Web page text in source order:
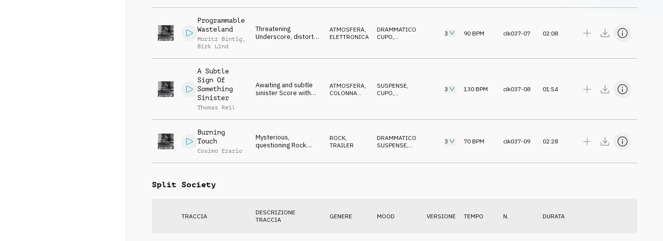
CUPO
Programmable
Wasteland
Moritz Bintig ,
Birk Lind
Threatening
Underscore, distorted
ATMOSFERA,
ELETTRONICA
DRAMMATICO
CUPO,
SUSPENSE
3 90 BPM clk037-07 02:08
A Subtle
Sign Of
Something
Sinister
Thomas Reil
Awaiting and subtle
sinister Score with
ATMOSFERA
COLONNA
SUSPENSE
CUPO
3 130 BPM clk037-08 01:54
Burning
Touch
Cosimo Erario
Mysterious,
questioning Rock
resolutive climax
ROCK
TRAILER
DRAMMATICO
SUSPENSE
3 70 BPM clk037-09 02:28
Split Society
TRACCIA
DESCRIZIONE
TRACCIA
GENERE MOOD VERSIONE TEMPO N. DURATA